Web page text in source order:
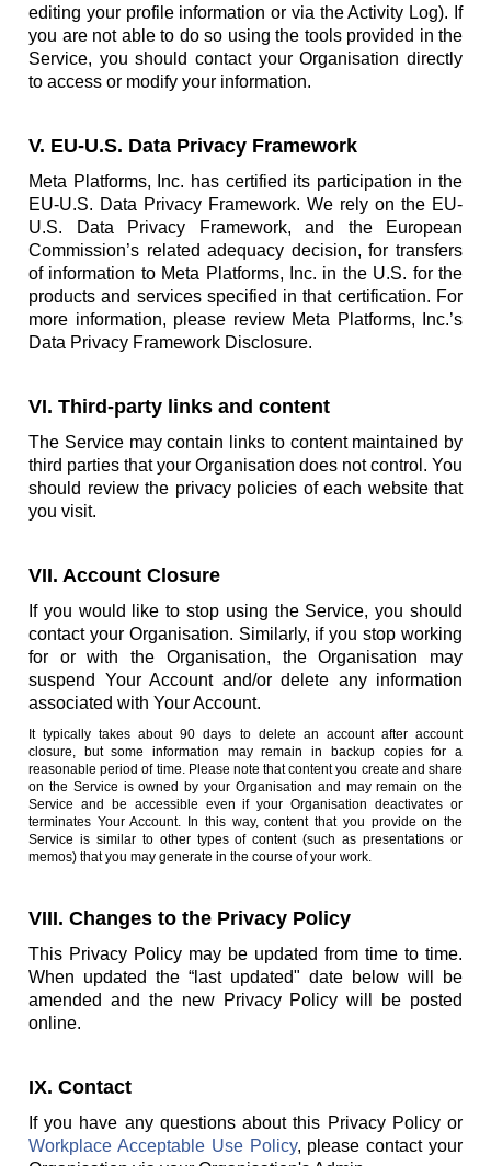
editing your profile information or via the Activity Log). If
you are not able to do so using the tools provided in the
Service, you should contact your Organisation directly
to access or modify your information.
V. EU-U.S. Data Privacy Framework
Meta Platforms, Inc. has certified its participation in the
EU-U.S. Data Privacy Framework. We rely on the EU-
U.S. Data Privacy Framework, and the European
Commission’s related adequacy decision, for transfers
of information to Meta Platforms, Inc. in the U.S. for the
products and services specified in that certification. For
more information, please review Meta Platforms, Inc.’s
Data Privacy Framework Disclosure.
VI. Third-party links and content
The Service may contain links to content maintained by
third parties that your Organisation does not control. You
should review the privacy policies of each website that
you visit.
VII. Account Closure
If you would like to stop using the Service, you should
contact your Organisation. Similarly, if you stop working
for or with the Organisation, the Organisation may
suspend Your Account and/or delete any information
associated with Your Account.
It typically takes about 90 days to delete an account after account
closure, but some information may remain in backup copies for a
reasonable period of time. Please note that content you create and share
on the Service is owned by your Organisation and may remain on the
Service and be accessible even if your Organisation deactivates or
terminates Your Account. In this way, content that you provide on the
Service is similar to other types of content (such as presentations or
memos) that you may generate in the course of your work.
VIII. Changes to the Privacy Policy
This Privacy Policy may be updated from time to time.
When updated the “last updated" date below will be
amended and the new Privacy Policy will be posted
online.
IX. Contact
If you have any questions about this Privacy Policy or
Workplace Acceptable Use Policy, please contact your